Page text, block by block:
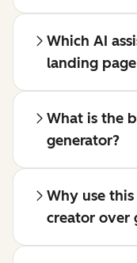
Which AI
landing
What is the
generator?
Why use
creator over